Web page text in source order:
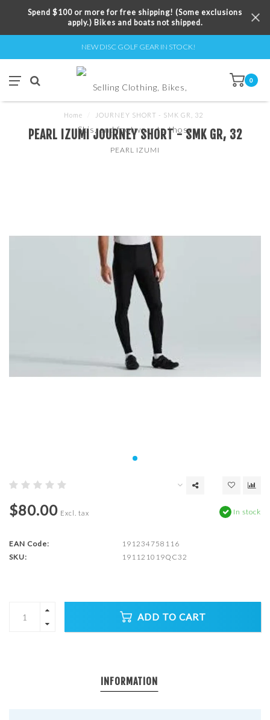
Spend $100 or more for free shipping! (Some exclusions
apply.) Bikes and boats not shipped.
NEW DISC GOLF GEAR IN STOCK!
0
Home JOURNEY SHORT - SMK GR, 32
PEARL IZUMI JOURNEY SHORT - SMK GR, 32
PEARL IZUMI
$80.00 Excl. tax In stock
EAN Code:
191234758116
SKU:
191121019QC32
ADD TO CART
INFORMATION